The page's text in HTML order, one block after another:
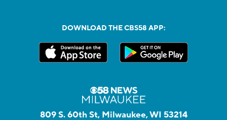
DOWNLOAD THE CBS58 APP:
809 S. 60th St, Milwaukee, WI 53214